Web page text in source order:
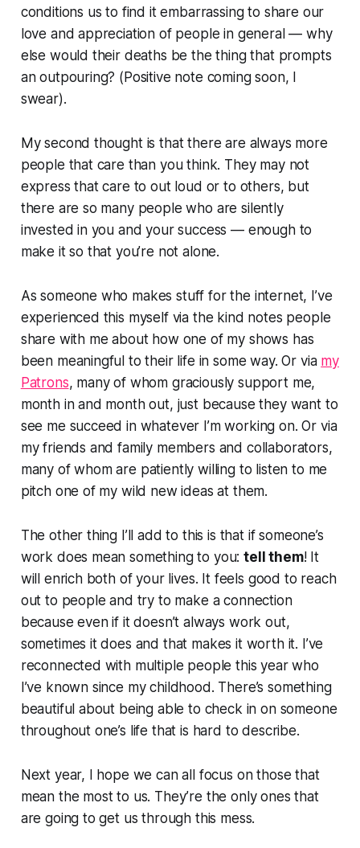
conditions us to find it embarrassing to share our
love and appreciation of people in general — why
else would their deaths be the thing that prompts
an outpouring? (Positive note coming soon, I
swear).
My second thought is that there are always more
people that care than you think. They may not
express that care to out loud or to others, but
there are so many people who are silently
invested in you and your success — enough to
make it so that you’re not alone.
As someone who makes stuff for the internet, I’ve
experienced this myself via the kind notes people
share with me about how one of my shows has
been meaningful to their life in some way. Or via my
Patrons, many of whom graciously support me,
month in and month out, just because they want to
see me succeed in whatever I’m working on. Or via
my friends and family members and collaborators,
many of whom are patiently willing to listen to me
pitch one of my wild new ideas at them.
The other thing I’ll add to this is that if someone’s
work does mean something to you:tell them! It
will enrich both of your lives. It feels good to reach
out to people and try to make a connection
because even if it doesn’t always work out,
sometimes it does and that makes it worth it. I’ve
reconnected with multiple people this year who
I’ve known since my childhood. There’s something
beautiful about being able to check in on someone
throughout one’s life that is hard to describe.
Next year, I hope we can all focus on those that
mean the most to us. They’re the only ones that
are going to get us through this mess.